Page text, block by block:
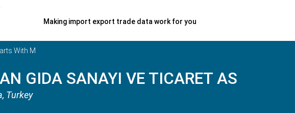
Making import export trade data work for you
With M
GIDA SANAYI VE TICARET AS
, Turkey